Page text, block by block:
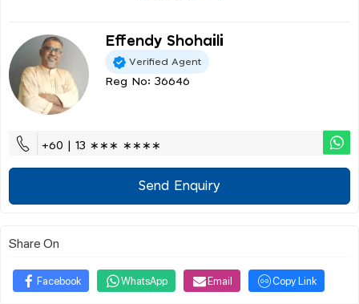
Effendy Shohaili
Verified Agent
Reg No: 36646
+60 | 13 ∗∗∗ ∗∗∗∗
Send Enquiry
Share On
Facebook WhatsApp Email Copy Link